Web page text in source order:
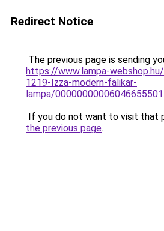
Redirect Notice
The previous page is sending
https://www.lampa-
1219-Izza-modern-falikar-
lampa/00000000006046655501.
If you do not want to visit that
the previous page.